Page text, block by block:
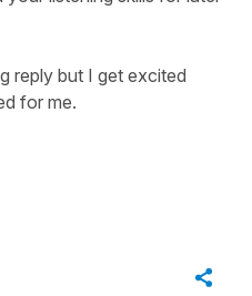
reply but I get excited
for me.